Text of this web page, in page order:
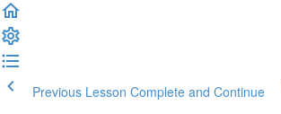
Previous Lesson Complete and Continue